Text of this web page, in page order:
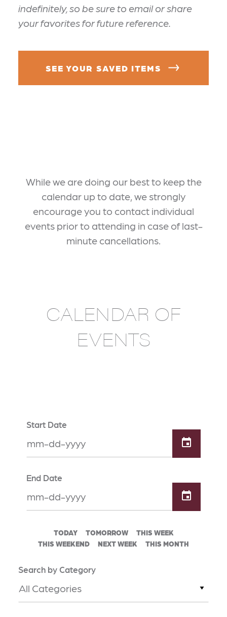
indefinitely, so be sure to email or share
your favorites for future reference.
SEE YOUR SAVED ITEMS
While we are doing our best to keep the
calendar up to date, we strongly
encourage you to contact individual
events prior to attending in case of last-
minute cancellations.
CALENDAR OF
EVENTS
TODAY TOMORROW
THIS WEEK
THIS WEEKEND
NEXT WEEK THIS MONTH
Start Date
End Date
Search by Category
All Categories